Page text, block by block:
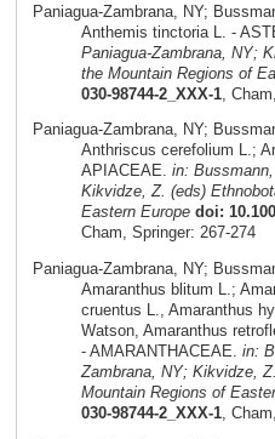
Paniagua-Zambrana, NY;
Anthemis tinctoria L. -
Paniagua-Zambrana, NY;
the Mountain Regions of
030-98744-2_XXX-1,
Paniagua-Zambrana, NY;
Anthriscus cerefolium L.;
APIACEAE. in:
Kikvidze, Z. (eds)
Eastern Europe doi:
Cham, Springer: 267-274
Paniagua-Zambrana, NY;
Amaranthus blitum L.;
cruentus L., Amaranthus
Watson, Amaranthus
- AMARANTHACEAE. in:
Zambrana, NY; Kikvidze,
Mountain Regions of
030-98744-2_XXX-1,